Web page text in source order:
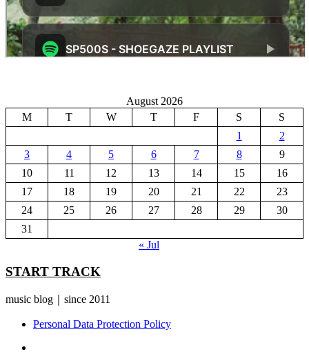
August 2026
M
T W T F S
S
1
2
3
4 5 6 7 8
9
10
11 12 13 14 15
16
17
18 19 20 21 22
23
24
25 26 27 28 29
30
31
« Jul
START TRACK
music blog｜since 2011
Personal Data Protection Policy